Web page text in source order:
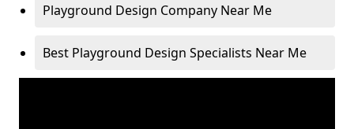
Playground Design Company Near Me
Best Playground Design Specialists Near Me